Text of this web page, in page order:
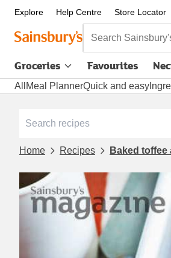
Explore Help Centre Store Locator
Search Sainsbury's
Groceries Favourites
All Meal PlannerQuick and easy
Home Recipes Baked